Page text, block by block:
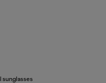
sunglasses